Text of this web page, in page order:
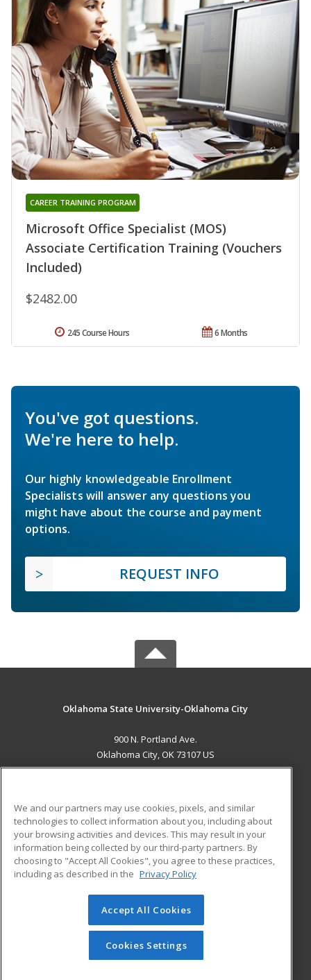
Microsoft Office Specialist (MOS)
Associate Certification Training (Vouchers
Included)
CAREER TRAINING PROGRAM
$2482.00
6 Months
245 Course Hours
You've got questions.
We're here to help.
Our highly knowledgeable Enrollment
Specialists will answer any questions you
might have about the course and payment
options.
REQUEST INFO
Oklahoma State University-Oklahoma City
900 N. Portland Ave.
Oklahoma City, OK 73107 US
ADDITIONAL RESOURCES
Military
Financial Assistance
Help
Student Blog
© 2026 ed2go, a division of Cengage Learning. All rights
reserved. The material on this site cannot be reproduced or
redistributed unless you have obtained prior written
permission from Cengage Learning.Privacy Policy
We and our partners may use cookies, pixels, and similar
technologies to collect information about you, including about
your browsing activities and devices. This may result in your
information being collected by our third-party partners. By
choosing to "Accept All Cookies", you agree to these practices,
including as described in the Privacy Policy
Accept All Cookies
Cookies Settings